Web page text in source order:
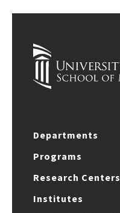
Departments
Programs
Research Centers
Institutes